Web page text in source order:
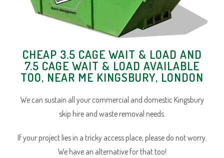
CHEAP 3.5 CAGE WAIT & LOAD AND
7.5 CAGE WAIT & LOAD AVAILABLE
TOO, NEAR ME KINGSBURY, LONDON
We can sustain all your commercial and domestic Kingsbury
skip hire and waste removal needs.
If your project lies in a tricky access place, please do not worry.
We have an alternative for that too!